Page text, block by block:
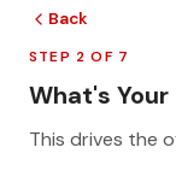
Back
STEP 2 OF 7
What's Your
This drives the